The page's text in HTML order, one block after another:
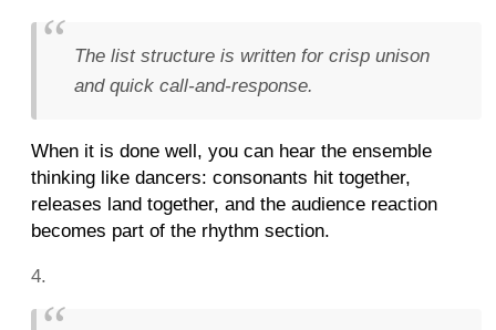
The list structure is written for crisp unison
and quick call-and-response.
When it is done well, you can hear the ensemble
thinking like dancers: consonants hit together,
releases land together, and the audience reaction
becomes part of the rhythm section.